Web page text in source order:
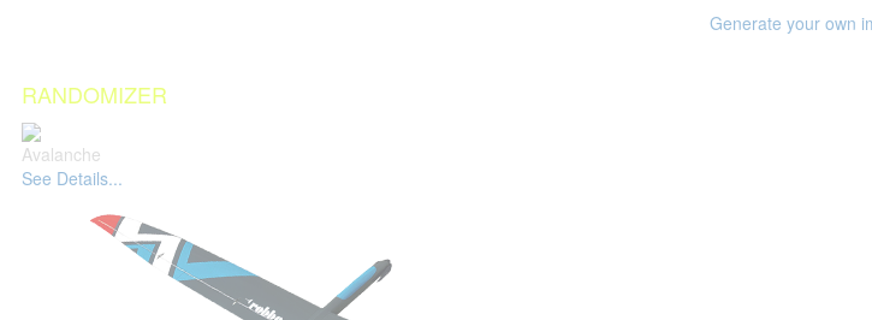
Generate your own
RANDOMIZER
Avalanche
See Details...